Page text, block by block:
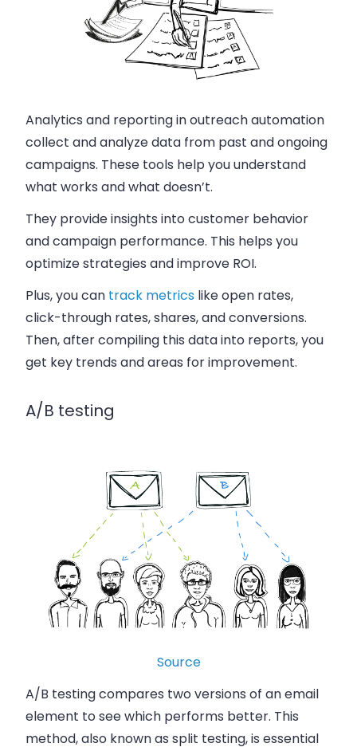
Analytics and reporting in outreach automation
collect and analyze data from past and ongoing
campaigns. These tools help you understand
what works and what doesn’t.
They provide insights into customer behavior
and campaign performance. This helps you
optimize strategies and improve ROI.
Plus, you can track metrics like open rates,
click-through rates, shares, and conversions.
Then, after compiling this data into reports, you
get key trends and areas for improvement.
A/B testing
Source
A/B testing compares two versions of an email
element to see which performs better. This
method, also known as split testing, is essential